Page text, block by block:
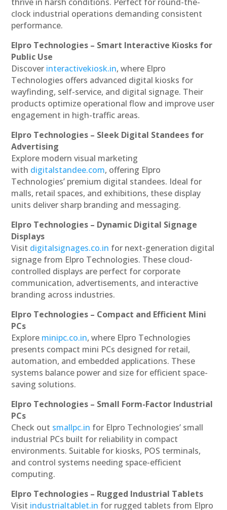
clock industrial operations demanding consistent
performance.
Elpro Technologies – Smart Interactive Kiosks for
Public Use
Discover interactivekiosk.in, where Elpro
Technologies offers advanced digital kiosks for
wayfinding, self-service, and digital signage. Their
products optimize operational flow and improve user
engagement in high-traffic areas.
Elpro Technologies – Sleek Digital Standees for
Advertising
Explore modern visual marketing
with digitalstandee.com, offering Elpro
Technologies’ premium digital standees. Ideal for
malls, retail spaces, and exhibitions, these display
units deliver sharp branding and messaging.
Elpro Technologies – Dynamic Digital Signage
Displays
Visit digitalsignages.co.in for next-generation digital
signage from Elpro Technologies. These cloud-
controlled displays are perfect for corporate
communication, advertisements, and interactive
branding across industries.
Elpro Technologies – Compact and Efficient Mini
PCs
Explore minipc.co.in, where Elpro Technologies
presents compact mini PCs designed for retail,
automation, and embedded applications. These
systems balance power and size for efficient space-
saving solutions.
Elpro Technologies – Small Form-Factor Industrial
PCs
Check out smallpc.in for Elpro Technologies’ small
industrial PCs built for reliability in compact
environments. Suitable for kiosks, POS terminals,
and control systems needing space-efficient
computing.
Elpro Technologies – Rugged Industrial Tablets
Visit industrialtablet.in for rugged tablets from Elpro